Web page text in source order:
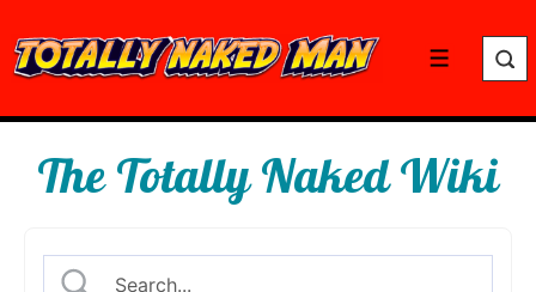
Skip
to
Main
Menu
The Totally Naked Wiki